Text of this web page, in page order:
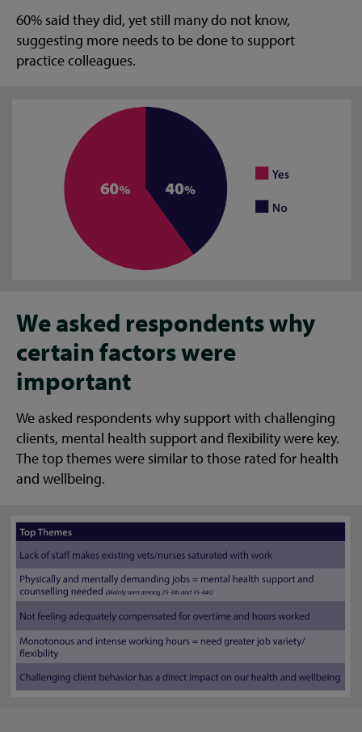
60% said they did, yet still many do not know,
suggesting more needs to be done to support
practice colleagues.
We asked respondents why
certain factors were
important
We asked respondents why support with challenging
clients, mental health support and flexibility were key.
The top themes were similar to those rated for health
and wellbeing.